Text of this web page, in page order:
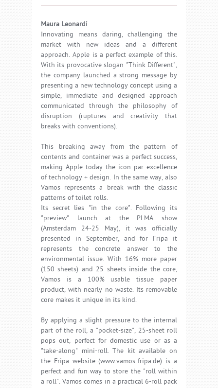
Maura Leonardi
Innovating means daring, challenging the
market with new ideas and a different
approach. Apple is a perfect example of this.
With its provocative slogan "Think Different",
the company launched a strong message by
presenting a new technology concept using a
simple, immediate and designed approach
communicated through the philosophy of
disruption (ruptures and creativity that
breaks with conventions).
This breaking away from the pattern of
contents and container was a perfect success,
making Apple today the icon par excellence
of technology + design. In the same way, also
Vamos represents a break with the classic
patterns of toilet rolls.
Its secret lies "in the core". Following its
"preview" launch at the PLMA show
(Amsterdam 24-25 May), it was officially
presented in September, and for Fripa it
represents the concrete answer to the
environmental issue. With 16% more paper
(150 sheets) and 25 sheets inside the core,
Vamos is a 100% usable tissue paper
product, with nearly no waste. Its removable
core makes it unique in its kind.
By applying a slight pressure to the internal
part of the roll, a "pocket-size", 25-sheet roll
pops out, perfect for domestic use or as a
"take-along" mini-roll. The kit available on
the Fripa website (www.vamos-fripa.de) is a
perfect and fun way to store the "roll within
a roll". Vamos comes in a practical 6-roll pack